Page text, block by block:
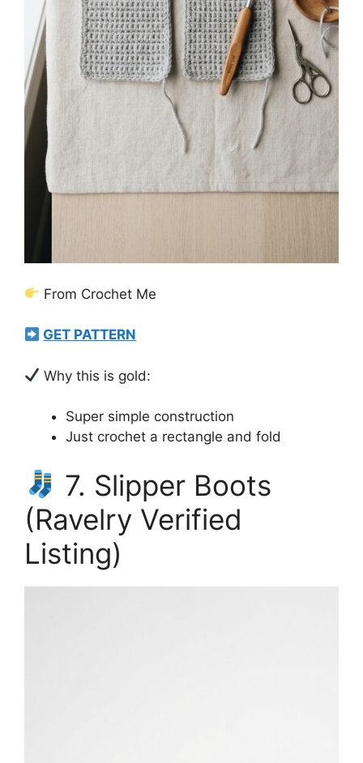
From Crochet Me
GET PATTERN
Why this is gold:
Super simple construction
Just crochet a rectangle and fold
7. Slipper Boots
(Ravelry Verified
Listing)